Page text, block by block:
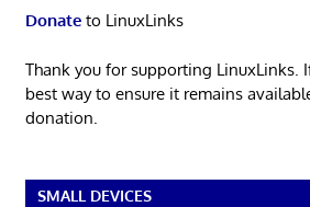
Donateto LinuxLinks
Thank you for supporting LinuxLinks.
best way to ensure it remains
donation.
SMALL DEVICES